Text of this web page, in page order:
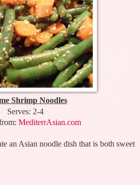
Shrimp Noodles
Serves: 2-4
MediterrAsian.com
an Asian noodle dish that is both sweet